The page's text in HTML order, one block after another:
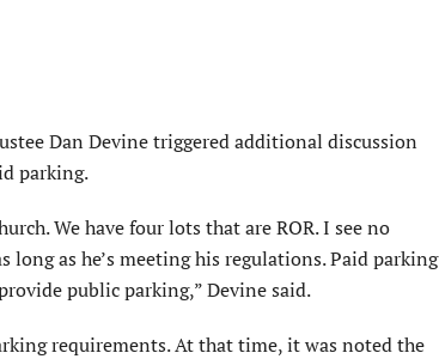
Dan Devine triggered additional discussion
parking.
We have four lots that are ROR. I see no
as he’s meeting his regulations. Paid parking
public parking,” Devine said.
requirements. At that time, it was noted the